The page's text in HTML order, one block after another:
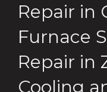
Repair in
Furnace
Repair in
Cooling